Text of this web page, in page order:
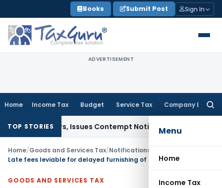
to
content
Books Submit Post Sign In
ADVERTISEMENT
Home Income Tax Budget Service Tax Company Law
Menu
Home
Income Tax
TOP STORIES
Orders, Issues Contempt Notice to IAS Officers
Home/Goods and Services Tax/Notifications- Central Tax
GOODS AND SERVICES TAX